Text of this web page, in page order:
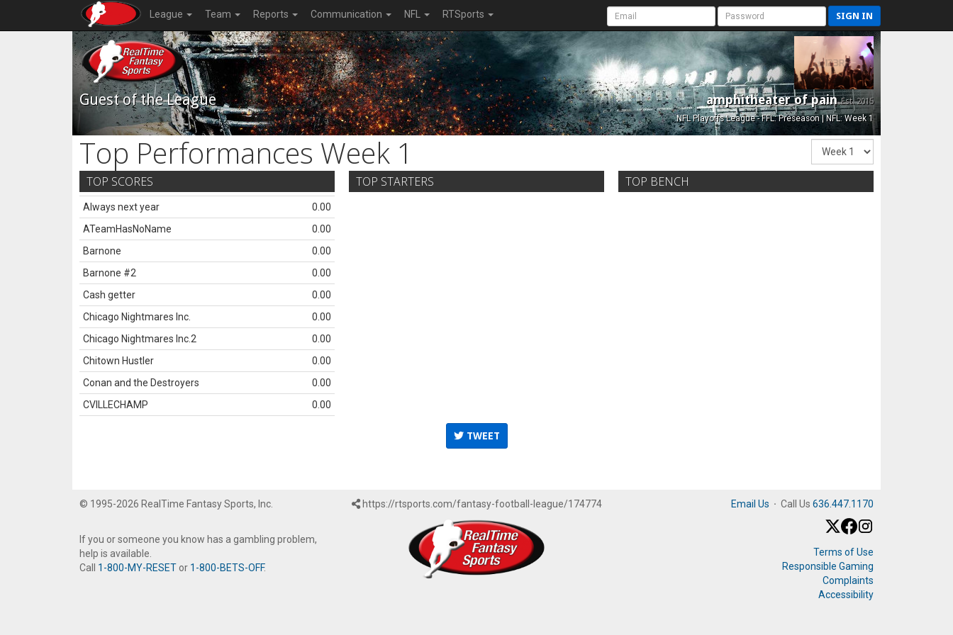
League Team Reports Communication NFL RTSports SIGN IN
Guest of the League amphitheater of painEst. 2015
NFL Playoffs League - FFL: Preseason | NFL: Week 1
Top Performances Week 1
TOP SCORES
Always next year
0.00
ATeamHasNoName
0.00
Barnone
0.00
Barnone #2
0.00
Cash getter
0.00
Chicago Nightmares Inc.
0.00
Chicago Nightmares Inc.2
0.00
Chitown Hustler
0.00
Conan and the Destroyers
0.00
CVILLECHAMP
0.00
TOP STARTERS TOP BENCH
TWEET
© 1995-2026 RealTime Fantasy Sports, Inc.
If you or someone you know has a gambling problem,
help is available.
Call 1-800-MY-RESET or 1-800-BETS-OFF.
https://rtsports.com/fantasy-football-league/174774 Email Us · Call Us 636.447.1170
Terms of Use
Responsible Gaming
Complaints
Accessibility